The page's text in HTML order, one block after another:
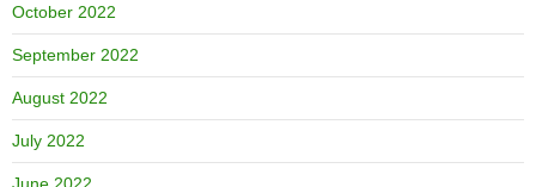
October 2022
September 2022
August 2022
July 2022
June 2022